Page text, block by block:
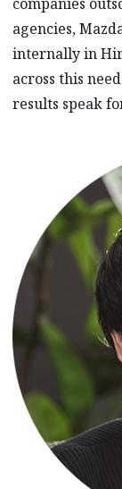
agencies,
internally in
across this
results speak